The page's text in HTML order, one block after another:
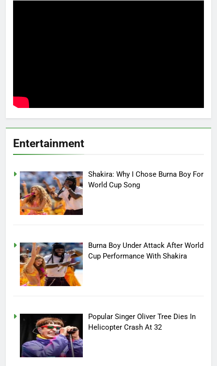
Entertainment
Shakira: Why I Chose Burna Boy For
World Cup Song
Burna Boy Under Attack After World
Cup Performance With Shakira
Popular Singer Oliver Tree Dies In
Helicopter Crash At 32